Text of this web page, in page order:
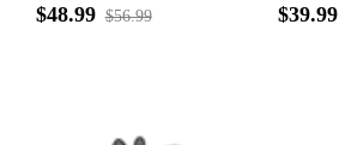
$48.99 $56.99 $39.99